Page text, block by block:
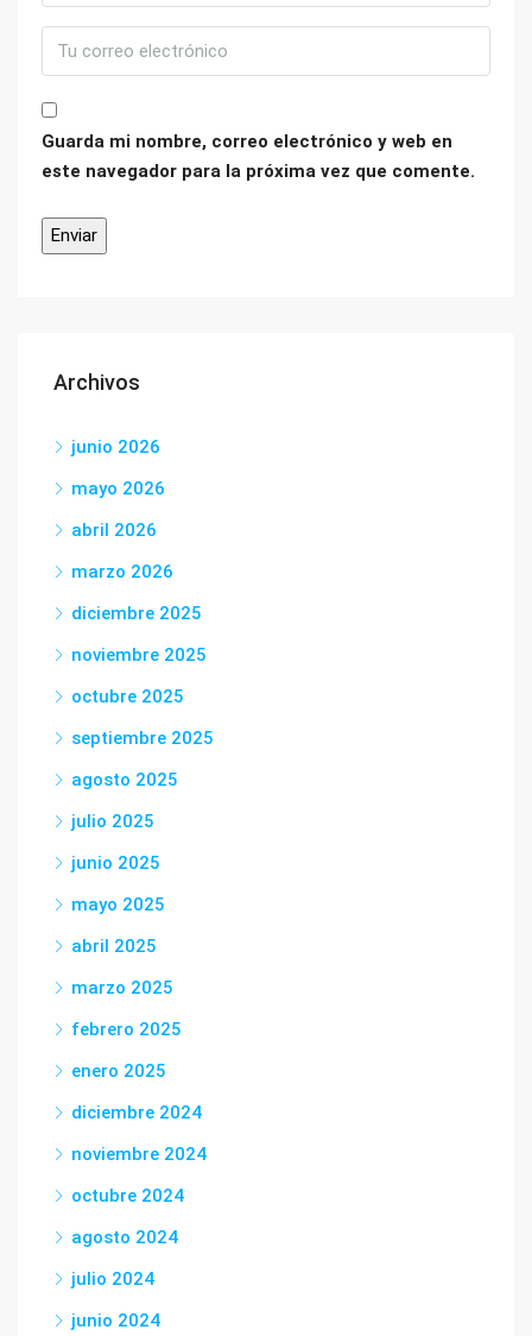
Guarda mi nombre, correo electrónico y web en
este navegador para la próxima vez que comente.
Archivos
junio 2026
mayo 2026
abril 2026
marzo 2026
diciembre 2025
noviembre 2025
octubre 2025
septiembre 2025
agosto 2025
julio 2025
junio 2025
mayo 2025
abril 2025
marzo 2025
febrero 2025
enero 2025
diciembre 2024
noviembre 2024
octubre 2024
agosto 2024
julio 2024
junio 2024